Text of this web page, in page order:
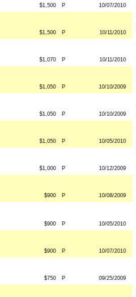
$1,500 P 10/07/2010
$1,500 P 10/11/2010
$1,070 P 10/11/2010
$1,050 P 10/10/2009
$1,050 P 10/10/2009
$1,050 P 10/05/2010
$1,000 P 10/12/2009
$900 P 10/08/2009
$900 P 10/05/2010
$900 P 10/07/2010
$750 P 09/25/2009